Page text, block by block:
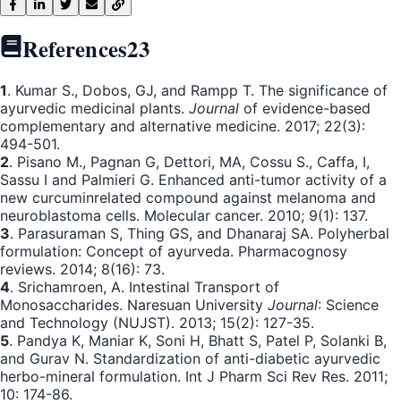
References23
1. Kumar S., Dobos, GJ, and Rampp T. The significance of
ayurvedic medicinal plants. Journal of evidence-based
complementary and alternative medicine. 2017; 22(3):
494-501.
2. Pisano M., Pagnan G, Dettori, MA, Cossu S., Caffa, I,
Sassu I and Palmieri G. Enhanced anti-tumor activity of a
new curcuminrelated compound against melanoma and
neuroblastoma cells. Molecular cancer. 2010; 9(1): 137.
3. Parasuraman S, Thing GS, and Dhanaraj SA. Polyherbal
formulation: Concept of ayurveda. Pharmacognosy
reviews. 2014; 8(16): 73.
4. Srichamroen, A. Intestinal Transport of
Monosaccharides. Naresuan University Journal: Science
and Technology (NUJST). 2013; 15(2): 127-35.
5. Pandya K, Maniar K, Soni H, Bhatt S, Patel P, Solanki B,
and Gurav N. Standardization of anti-diabetic ayurvedic
herbo-mineral formulation. Int J Pharm Sci Rev Res. 2011;
10: 174-86.